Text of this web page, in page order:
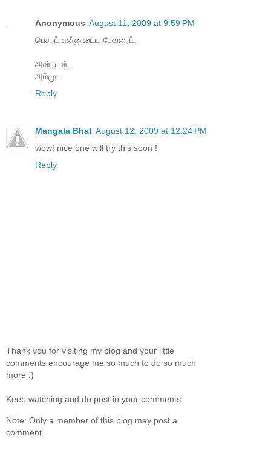
Anonymous August 11, 2009 at 9:59 PM
பெசரட் என்னுடைய பேவரைட்.
அன்புடன்,
அம்மு...
Reply
Mangala Bhat August 12, 2009 at 12:24 PM
wow! nice one will try this soon !
Reply
Thank you for visiting my blog and your little
comments encourage me so much to do so much
more :)
Keep watching and do post in your comments.
Note: Only a member of this blog may post a
comment.